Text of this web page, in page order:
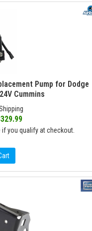
Pump for Dodge
Cummins
if you qualify at checkout.